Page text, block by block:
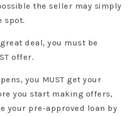
the seller may simply
spot.
deal, you must be
offer.
you MUST get your
you start making offers,
your pre-approved loan by